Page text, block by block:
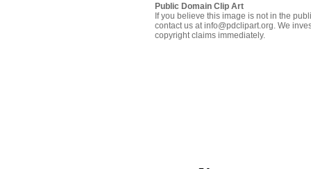
Public Domain Clip Art
If you believe this image is not in the
contact us at info@pdclipart.org. We
copyright claims immediately.